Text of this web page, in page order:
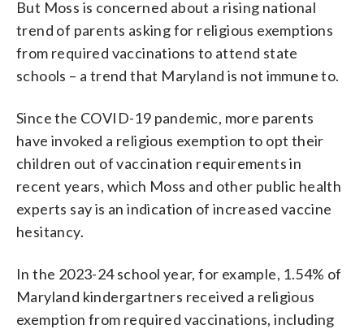
But Moss is concerned about a rising national
trend of parents asking for religious exemptions
from required vaccinations to attend state
schools – a trend that Maryland is not immune to.
Since the COVID-19 pandemic, more parents
have invoked a religious exemption to opt their
children out of vaccination requirements in
recent years, which Moss and other public health
experts say is an indication of increased vaccine
hesitancy.
In the 2023-24 school year, for example, 1.54% of
Maryland kindergartners received a religious
exemption from required vaccinations, including